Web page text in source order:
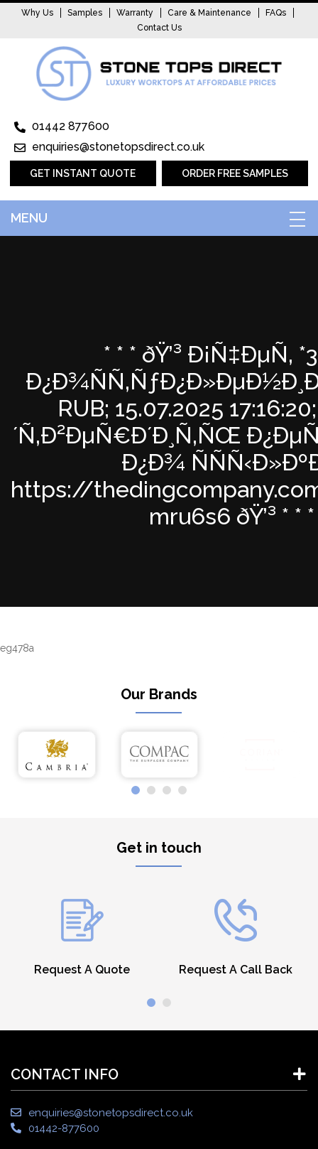
Why Us Samples Warranty Care & Maintenance
FAQs
Contact Us
01442 877600
enquiries@stonetopsdirect.co.uk
GET INSTANT QUOTE ORDER FREE SAMPLES
MENU
* * * ðŸ’³ Ð¡Ñ‡ÐµÑ‚
RUB; 15.07.2025
´Ñ‚Ð²ÐµÑ€Ð´Ð¸Ñ‚ÑŒ
Ð¿Ð¾
https://
mru6s6 ðŸ’³ * * *
eg478a
Our Brands
Get in touch
Request A Quote Request A Call Back
CONTACT INFO
enquiries@stonetopsdirect.co.uk
01442-877600